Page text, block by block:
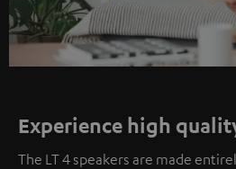
Experience high
The LT 4 speakers are made